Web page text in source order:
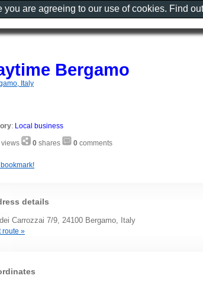
Bergamo
Italy
: Local business
views 0 shares 0 comments
details
Carrozzai 7/9, 24100 Bergamo, Italy
route »
are agreeing to our use of cookies. Find